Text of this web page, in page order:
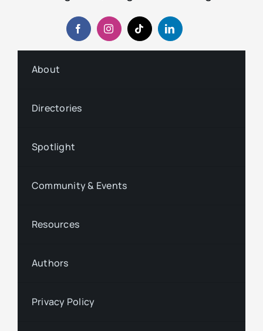
About
Directories
Spotlight
Community & Events
Resources
Authors
Privacy Policy